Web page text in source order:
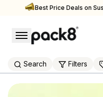
Best Price Deals on
packaging supplier
Explore Pack8's
Search Filters